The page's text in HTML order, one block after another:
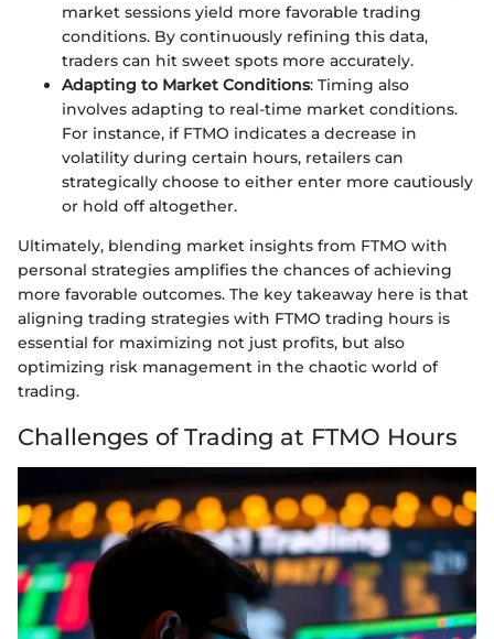
market sessions yield more favorable trading
conditions. By continuously refining this data,
traders can hit sweet spots more accurately.
Adapting to Market Conditions: Timing also
involves adapting to real-time market conditions.
For instance, if FTMO indicates a decrease in
volatility during certain hours, retailers can
strategically choose to either enter more cautiously
or hold off altogether.
Ultimately, blending market insights from FTMO with
personal strategies amplifies the chances of achieving
more favorable outcomes. The key takeaway here is that
aligning trading strategies with FTMO trading hours is
essential for maximizing not just profits, but also
optimizing risk management in the chaotic world of
trading.
Challenges of Trading at FTMO Hours